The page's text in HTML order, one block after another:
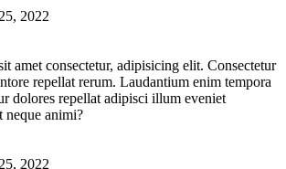
2022
amet consectetur, adipisicing elit. Consectetur
repellat rerum. Laudantium enim tempora
dolores repellat adipisci illum eveniet
animi?
2022